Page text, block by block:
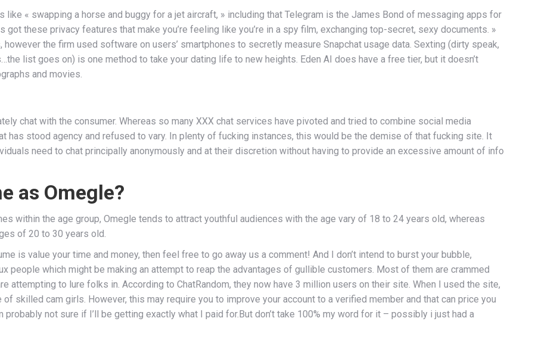
like « swapping a horse and buggy for a jet aircraft, » including that Telegram is the James Bond of messaging apps for
got these privacy features that make you’re feeling like you’re in a spy film, exchanging top-secret, sexy documents. »
the firm used software on users’ smartphones to secretly measure Snapchat usage data. Sexting (dirty speak,
list goes on) is one method to take your dating life to new heights. Eden AI does have a free tier, but it doesn’t
and movies.
chat with the consumer. Whereas so many XXX chat services have pivoted and tried to combine social media
has stood agency and refused to vary. In plenty of fucking instances, this would be the demise of that fucking site. It
need to chat principally anonymously and at their discretion without having to provide an excessive amount of info
as Omegle?
within the age group, Omegle tends to attract youthful audiences with the age vary of 18 to 24 years old, whereas
of 20 to 30 years old.
is value your time and money, then feel free to go away us a comment! And I don’t intend to burst your bubble,
which might be making an attempt to reap the advantages of gullible customers. Most of them are crammed
attempting to lure folks in. According to ChatRandom, they now have 3 million users on their site. When I used the site,
skilled cam girls. However, this may require you to improve your account to a verified member and that can price you
not sure if I’ll be getting exactly what I paid for.But don’t take 100% my word for it – possibly i just had a